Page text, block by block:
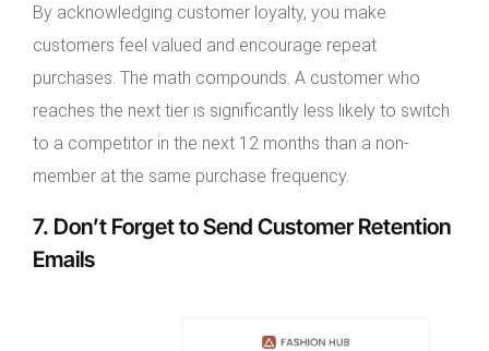
By acknowledging customer loyalty, you make
customers feel valued and encourage repeat
purchases. The math compounds. A customer who
reaches the next tier is significantly less likely to switch
to a competitor in the next 12 months than a non-
member at the same purchase frequency.
7. Don’t Forget to Send Customer Retention
Emails